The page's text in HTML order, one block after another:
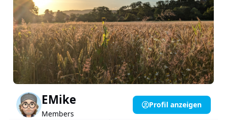
EMike
Members
Profil anzeigen